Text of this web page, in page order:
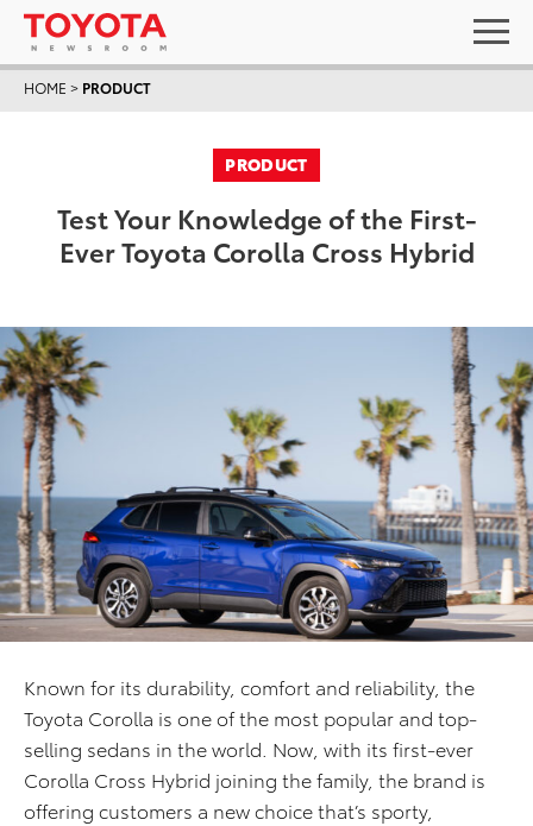
HOME > PRODUCT
PRODUCT
Test Your Knowledge of the First-
Ever Toyota Corolla Cross Hybrid
Known for its durability, comfort and reliability, the
Toyota Corolla is one of the most popular and top-
selling sedans in the world. Now, with its first-ever
Corolla Cross Hybrid joining the family, the brand is
offering customers a new choice that’s sporty,